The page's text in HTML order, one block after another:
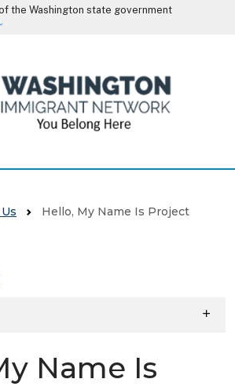
Skip to main content
the Washington state government
Hello, My Name Is Project
Name Is